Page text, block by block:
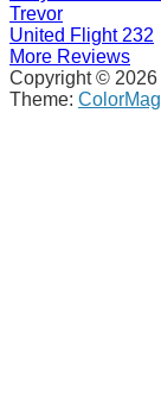
Trevor
United Flight 232
More Reviews
Copyright © 2026
Theme: ColorMag